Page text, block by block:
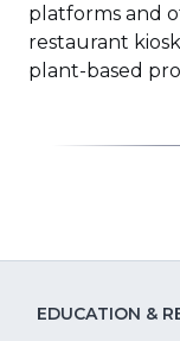
platforms and
restaurant
plant-based
EDUCATION &